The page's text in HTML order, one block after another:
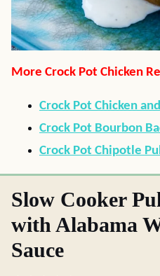
More Crock Pot Chicken
Crock Pot Chicken
Crock Pot Bourbon
Crock Pot Chipotle
Slow Cooker
with Alabama
Sauce